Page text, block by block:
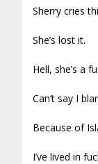
Sherry cries
She’s lost it.
Hell, she’s a
Can’t say I
Because of
I’ve lived in